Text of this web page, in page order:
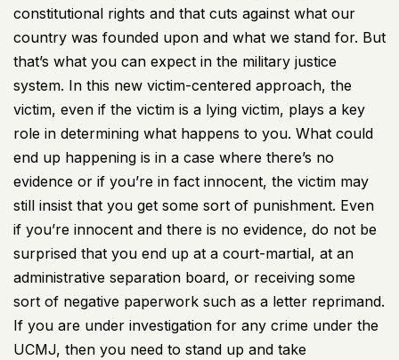
constitutional rights and that cuts against what our
country was founded upon and what we stand for. But
that’s what you can expect in the military justice
system. In this new victim-centered approach, the
victim, even if the victim is a lying victim, plays a key
role in determining what happens to you. What could
end up happening is in a case where there’s no
evidence or if you’re in fact innocent, the victim may
still insist that you get some sort of punishment. Even
if you’re innocent and there is no evidence, do not be
surprised that you end up at a court-martial, at an
administrative separation board, or receiving some
sort of negative paperwork such as a letter reprimand.
If you are under investigation for any crime under the
UCMJ, then you need to stand up and take